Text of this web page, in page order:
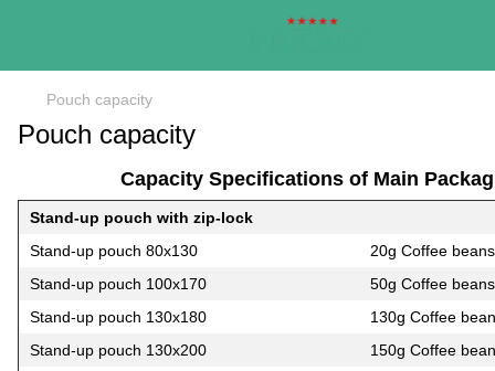
Pouch capacity
Pouch capacity
Capacity Specifications of Main
Stand-up pouch with zip-lock
Stand-up pouch 80х130
20g Coffee beans
Stand-up pouch 100х170
50g Coffee beans
Stand-up pouch 130х180
130g Coffee
Stand-up pouch 130х200
150g Coffee